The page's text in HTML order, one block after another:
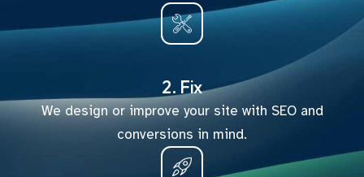
2. Fix
We design or improve your site with SEO and
conversions in mind.